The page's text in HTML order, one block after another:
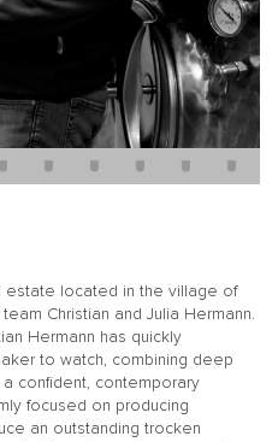
estate located in the village of
Christian and Julia Hermann.
Hermann has quickly
to watch, combining deep
confident, contemporary
focused on producing
an outstanding trocken